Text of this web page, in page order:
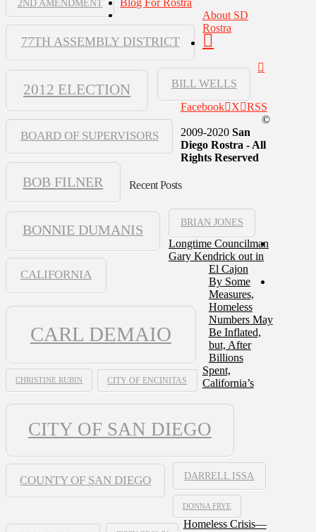
2ND AMENDMENT
77TH ASSEMBLY DISTRICT
2012 ELECTION BILL WELLS
BOARD OF SUPERVISORS
BOB FILNER
BONNIE DUMANIS
BRIAN JONES
CALIFORNIA
CARL DEMAIO
CHRISTINE RUBIN CITY OF ENCINITAS
CITY OF SAN DIEGO
COUNTY OF SAN DIEGO DARRELL ISSA
DONNA FRYE
Blog For Rostra
About SD
Rostra
Facebook X
RSS
©
2009-2020 San
Diego Rostra - All
Rights Reserved
Recent Posts
Longtime Councilman
Gary Kendrick out in
El Cajon
By Some
Measures,
Homeless
Numbers May
Be Inflated,
but, After
Billions
Spent,
California’s
Homeless Crisis—